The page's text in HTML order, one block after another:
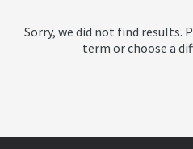
Sorry, we did not find results.
term or choose a